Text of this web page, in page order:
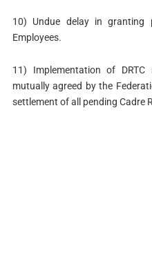
10) Undue delay in
Employees.
11) Implementation of DRTC
mutually agreed by the
settlement of all pending Cadre